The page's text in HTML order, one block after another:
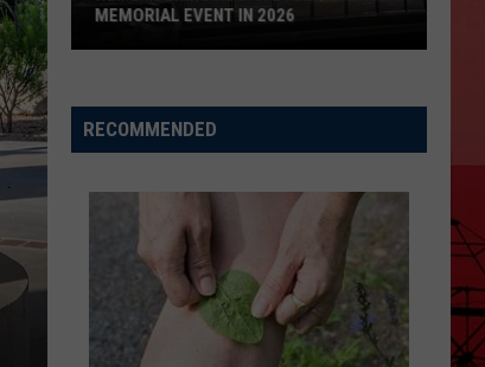
Aug.
3:
Every
MEMORIAL EVENT IN 2026
RECOMMENDED